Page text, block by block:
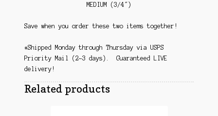
MEDIUM (3/4″)
Save when you order these two items together!
*Shipped Monday through Thursday via USPS
Priority Mail (2-3 days). Guaranteed LIVE
delivery!
Related products